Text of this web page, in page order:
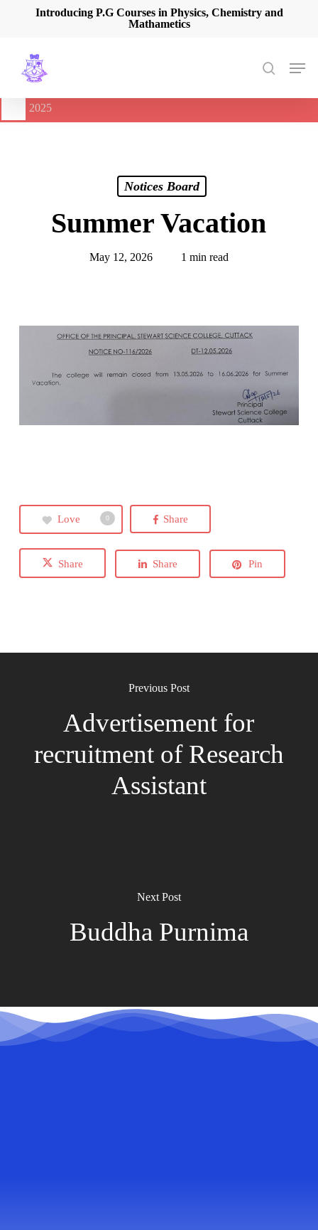
content
Introducing P.G Courses in Physics, Chemistry and
Mathametics
search
Menu
🔔
International Seminar on Current Advances In Optical
2025
Notices Board
Summer Vacation
May 12, 2026 1 min read
Love 0 Share
Share Share Pin
Previous Post
Advertisement for
recruitment of Research
Assistant
Next Post
Buddha Purnima